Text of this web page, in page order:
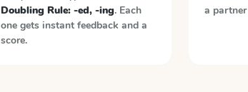
Doubling Rule: -ed, -ing. Each
one gets instant feedback and a
score.
a